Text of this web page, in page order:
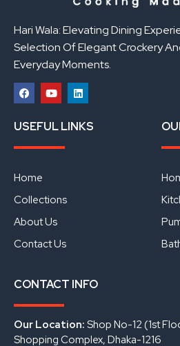
Hari Wala: Elevating Dining
Selection Of Elegant Crockery
Everyday Moments.
a
c
b
o
k
o
u
u
i
n
USEFUL LINKS
Home
Collections
About Us
Contact Us
CONTACT INFO
Our Location: Shop No-12 (1st
Shopping Complex, Dhaka-1216